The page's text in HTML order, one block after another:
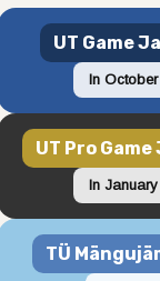
UT Game
In
UT Pro
In
TÜ